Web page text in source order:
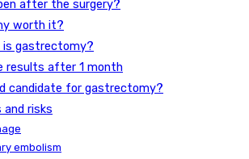
after the surgery?
worth it?
is gastrectomy?
results after 1 month
candidate for gastrectomy?
and risks
embolism